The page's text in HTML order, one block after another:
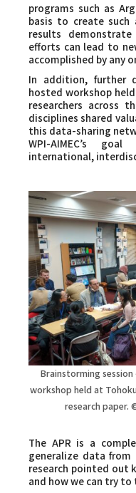
programs such as
basis to create such
results
efforts can lead to
accomplished by any
In addition, further
hosted workshop
researchers across
disciplines shared
this data-sharing
WPI-AIMEC’s
international,
Brainstorming
workshop held at
research paper.
The APR is a
generalize data from
research pointed out
and how we can try